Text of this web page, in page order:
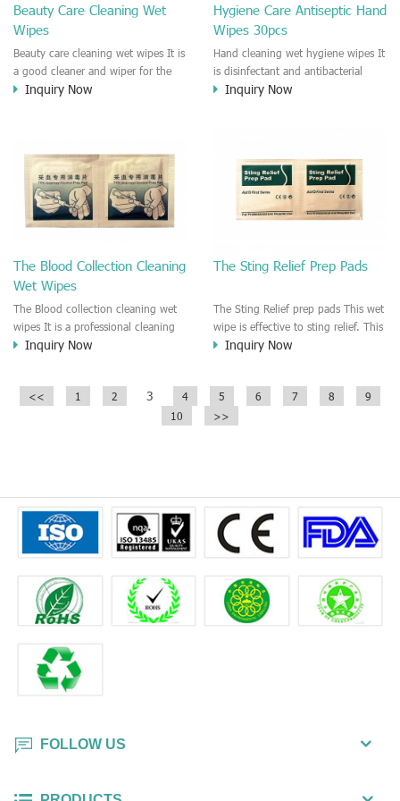
Beauty Care Cleaning Wet
Wipes
Beauty care cleaning wet wipes It is
a good cleaner and wiper for the
face skin and hand. It is a good
cleaning.
Inquiry Now
Hygiene Care Antiseptic Hand
Wipes 30pcs
Hand cleaning wet hygiene wipes It
is disinfectant and antibacterial
hygiene wipe for hand cleaning.
hand and skin anywhere anytime.
Inquiry Now
The Blood Collection Cleaning
Wet Wipes
The Blood collection cleaning wet
wipes It is a professional cleaning
wet wipe for skin care when you do
the skin disinfected and hygiene.
Inquiry Now
The Sting Relief Prep Pads
The Sting Relief prep pads This wet
wipe is effective to sting relief. This
wet wipe is good for pain relief.
Inquiry Now
<< 1 2 3 4 5 6 7 8
9
10
>>
FOLLOW US